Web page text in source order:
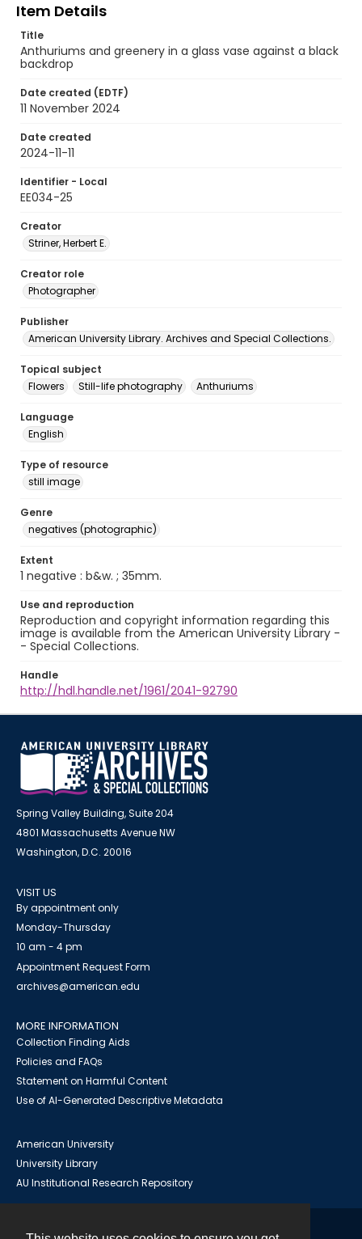
Item Details
Title
Anthuriums and greenery in a glass vase against a black
backdrop
Date created (EDTF)
11 November 2024
Date created
2024-11-11
Identifier - Local
EE034-25
Creator
Striner, Herbert E.
Creator role
Photographer
Publisher
American University Library. Archives and Special Collections.
Topical subject
Flowers
Still-life photography Anthuriums
Language
English
Type of resource
still image
Genre
negatives (photographic)
Extent
1 negative : b&w. ; 35mm.
Use and reproduction
Reproduction and copyright information regarding this
image is available from the American University Library -
- Special Collections.
Handle
http://hdl.handle.net/1961/2041-92790
Spring Valley Building, Suite 204
4801 Massachusetts Avenue NW
Washington, D.C. 20016
VISIT US
By appointment only
Monday-Thursday
10 am - 4 pm
Appointment Request Form
archives@american.edu
MORE INFORMATION
Collection Finding Aids
Policies and FAQs
Statement on Harmful Content
Use of AI-Generated Descriptive Metadata
American University
University Library
AU Institutional Research Repository